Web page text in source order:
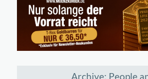
Archive: People